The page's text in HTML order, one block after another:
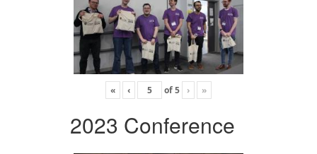
« ‹ of5 › »
2023 Conference